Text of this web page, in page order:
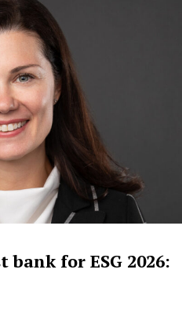
bank for ESG 2026: